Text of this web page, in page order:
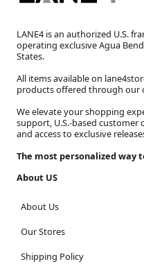
LANE4 is an authorized U.S.
operating exclusive Agua
States.
All items available on
products offered through our
We elevate your shopping
support, U.S.-based
and access to exclusive
The most personalized way
About US
About Us
Our Stores
Shipping Policy